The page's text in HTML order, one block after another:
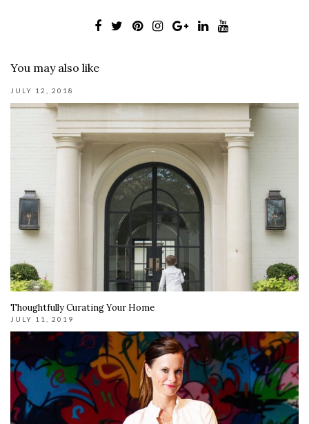
You may also like
JULY 12, 2018
Thoughtfully Curating Your Home
JULY 11, 2019